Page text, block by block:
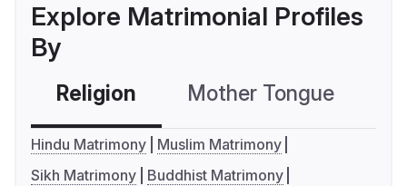
Explore Matrimonial Profiles
By
Religion Mother Tongue
Hindu Matrimony
Muslim Matrimony
Sikh Matrimony
Buddhist Matrimony